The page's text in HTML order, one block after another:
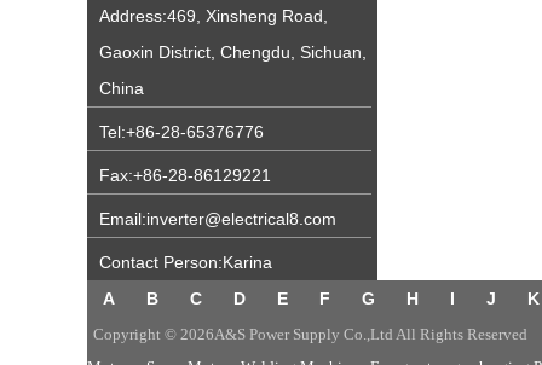
Address:469, Xinsheng Road,
Gaoxin District, Chengdu, Sichuan,
China
Tel:+86-28-65376776
Fax:+86-28-86129221
Email:inverter@electrical8.com
Contact Person:Karina
A B C D E F G H I J K
Copyright © 2026A&S Power Supply Co.,Ltd All Rights Reserved